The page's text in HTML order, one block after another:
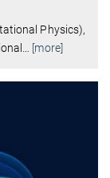
Physics),
… [more]